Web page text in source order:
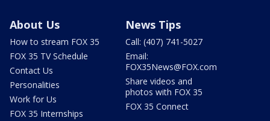
About Us
How to stream FOX 35
FOX 35 TV Schedule
Contact Us
Personalities
Work for Us
FOX 35 Internships
News Tips
Call: (407) 741-5027
Email:
FOX35News@FOX.com
Share videos and
photos with FOX 35
FOX 35 Connect